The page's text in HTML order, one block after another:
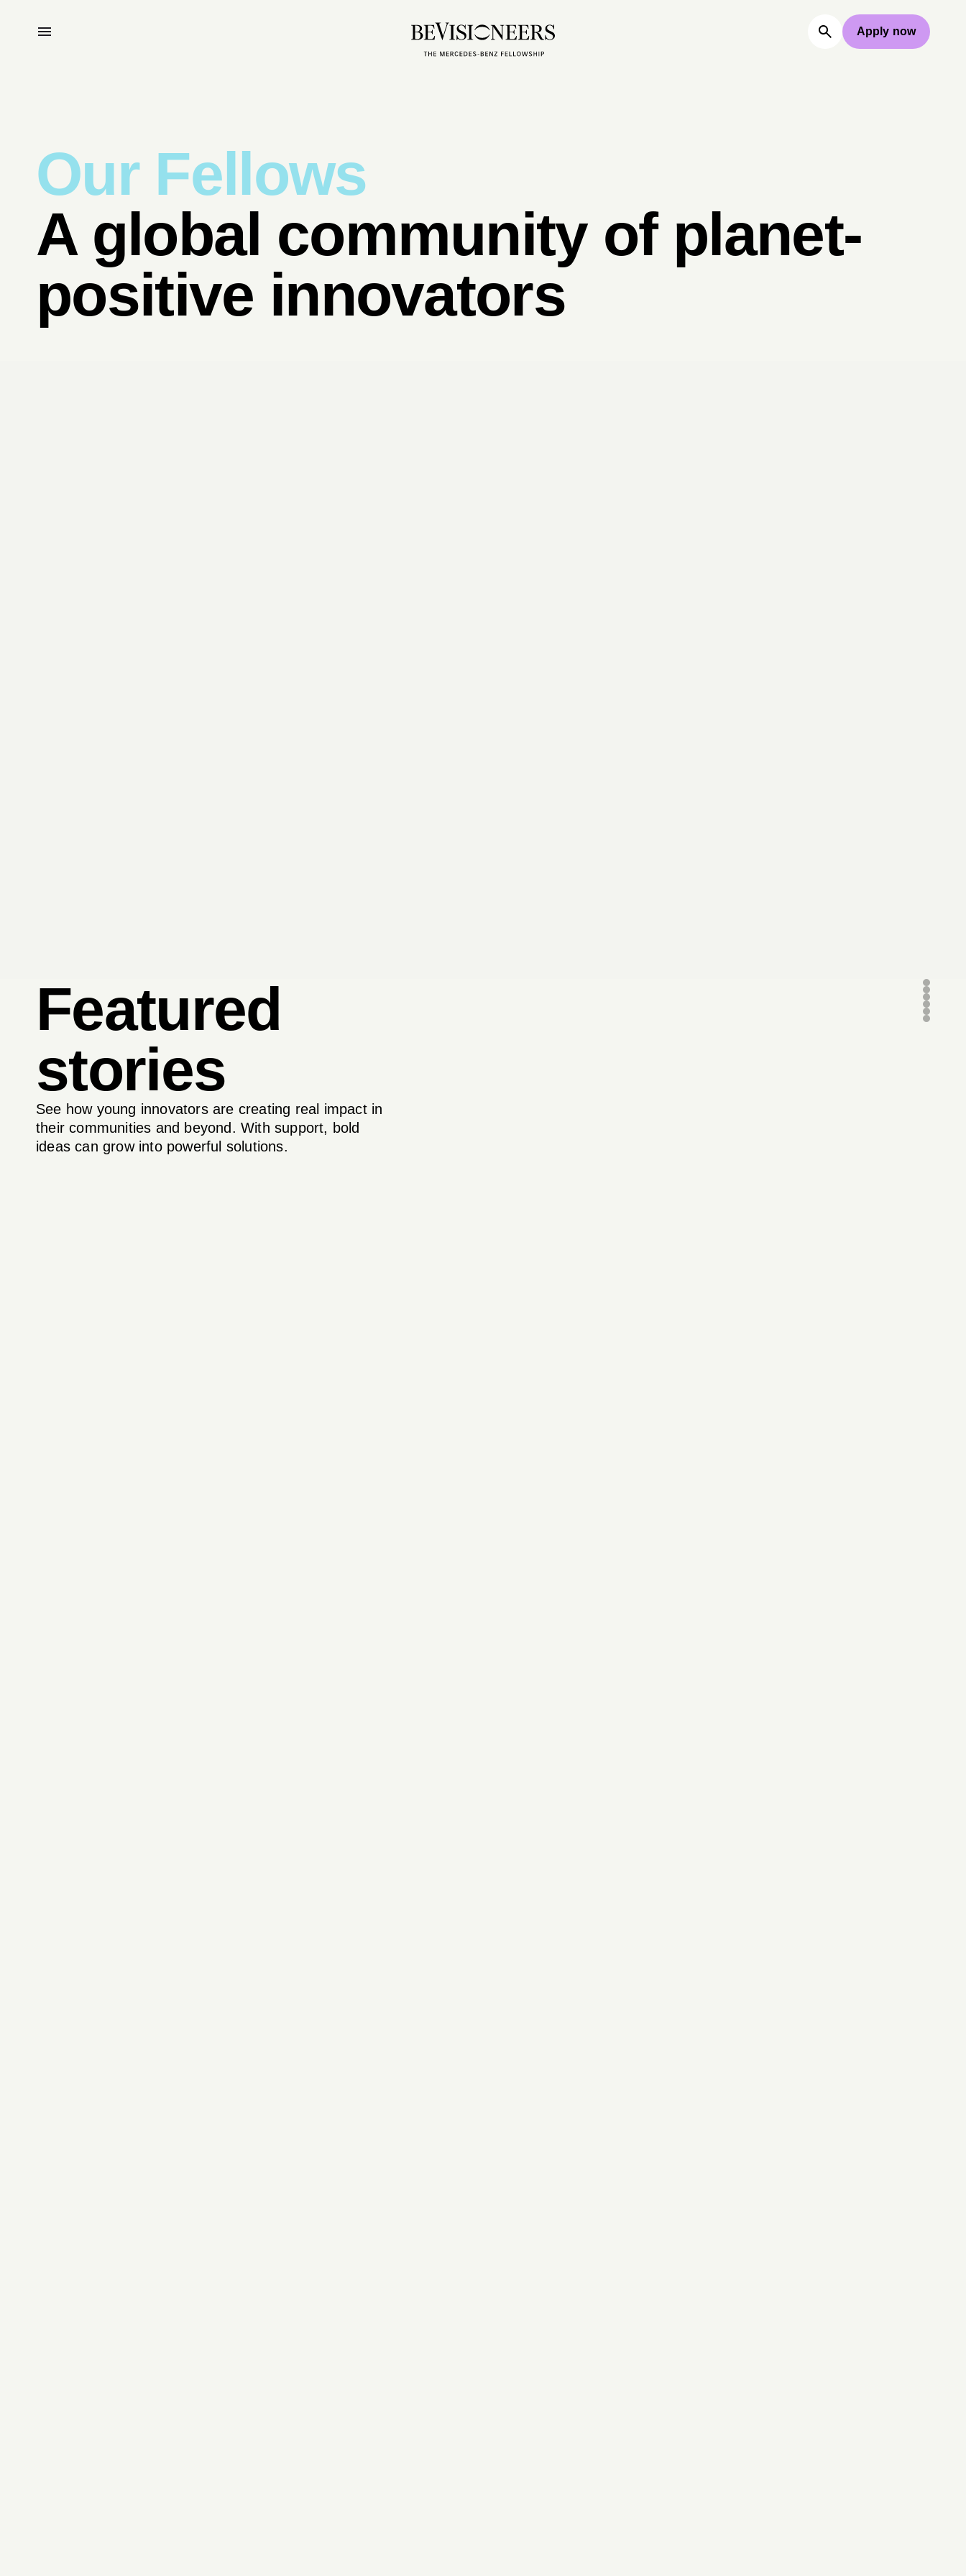
Apply now
Our Fellows
A global community of planet-
positive innovators
Featured
stories
See how young innovators are creating real impact in
their communities and beyond. With support, bold
ideas can grow into powerful solutions.